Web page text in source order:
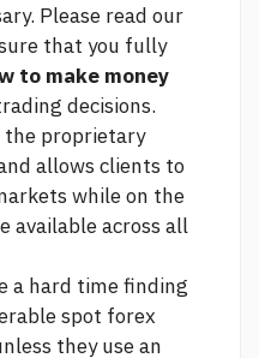
Please read our
that you fully
to make money
decisions.
the proprietary
allows clients to
while on the
available across all
a hard time finding
spot forex
they use an